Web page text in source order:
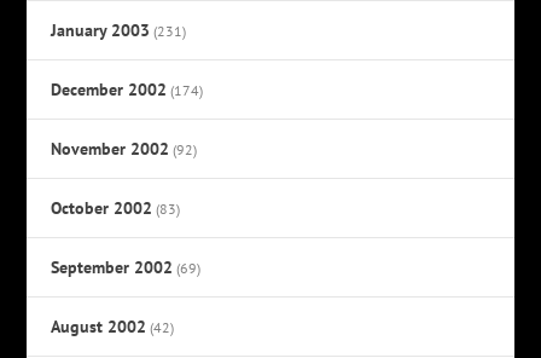
January 2003 (231)
December 2002 (174)
November 2002 (92)
October 2002 (83)
September 2002 (69)
August 2002 (42)